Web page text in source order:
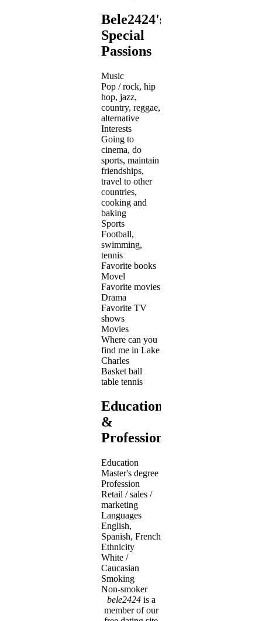
Bele2424's
Special
Passions
Music
Pop / rock, hip
hop, jazz,
country, reggae,
alternative
Interests
Going to
cinema, do
sports, maintain
friendships,
travel to other
countries,
cooking and
baking
Sports
Football,
swimming,
tennis
Favorite books
Movel
Favorite movies
Drama
Favorite TV
shows
Movies
Where can you
find me in Lake
Charles
Basket ball
table tennis
Education
&
Profession
Education
Master's degree
Profession
Retail / sales /
marketing
Languages
English,
Spanish, French
Ethnicity
White /
Caucasian
Smoking
Non-smoker
bele2424is a
member of our